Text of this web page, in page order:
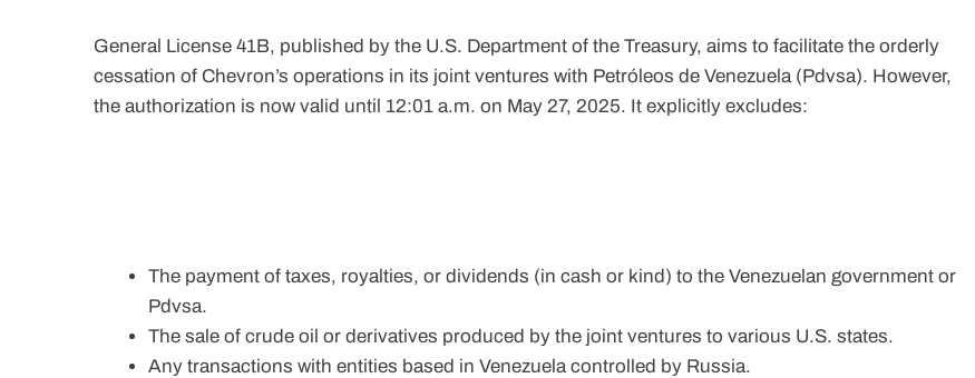
General License 41B, published by the U.S. Department of the Treasury, aims to facilitate the orderly
cessation of Chevron’s operations in its joint ventures with Petróleos de Venezuela (Pdvsa). However,
the authorization is now valid until 12:01 a.m. on May 27, 2025. It explicitly excludes:
The payment of taxes, royalties, or dividends (in cash or kind) to the Venezuelan government or
Pdvsa.
The sale of crude oil or derivatives produced by the joint ventures to various U.S. states.
Any transactions with entities based in Venezuela controlled by Russia.